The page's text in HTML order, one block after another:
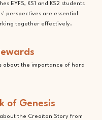
EYFS, KS1 and KS2 students
perspectives are essential
together effectively.
about the importance of hard
of Genesis
about the Creaiton Story from